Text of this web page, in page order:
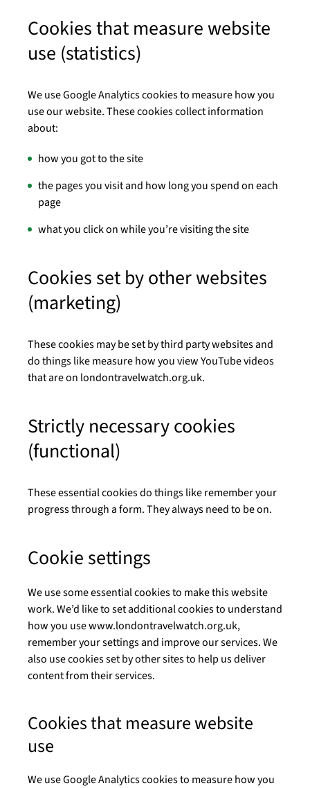
Cookies that measure website
use (statistics)
We use Google Analytics cookies to measure how you
use our website. These cookies collect information
about:
how you got to the site
the pages you visit and how long you spend on each
page
what you click on while you’re visiting the site
Cookies set by other websites
(marketing)
These cookies may be set by third party websites and
do things like measure how you view YouTube videos
that are on londontravelwatch.org.uk.
Strictly necessary cookies
(functional)
These essential cookies do things like remember your
progress through a form. They always need to be on.
Cookie settings
We use some essential cookies to make this website
work. We’d like to set additional cookies to understand
how you use www.londontravelwatch.org.uk,
remember your settings and improve our services. We
also use cookies set by other sites to help us deliver
content from their services.
Cookies that measure website
use
We use Google Analytics cookies to measure how you